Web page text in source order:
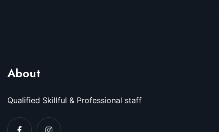
About
Qualified Skillful & Professional staff